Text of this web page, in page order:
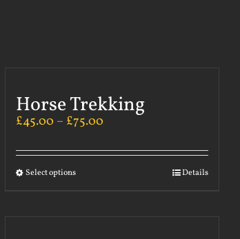
Horse Trekking
£45.00 – £75.00
Select options Details